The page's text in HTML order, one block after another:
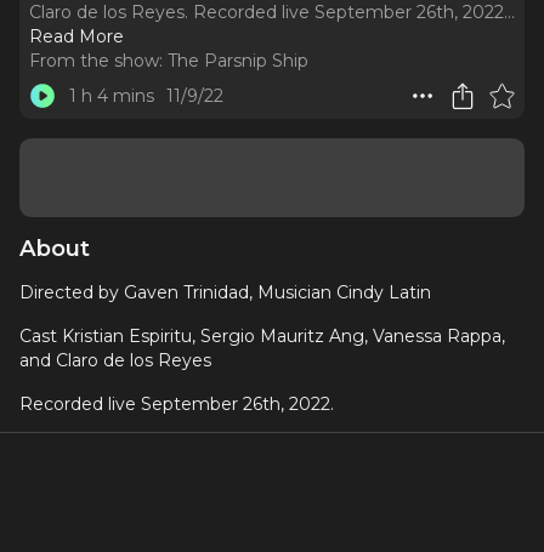
Claro de los Reyes. Recorded live September 26th, 2022...
Read More
From the show: The Parsnip Ship
1 h 4 mins 11/9/22
About
Directed by Gaven Trinidad, Musician Cindy Latin
Cast Kristian Espiritu, Sergio Mauritz Ang, Vanessa Rappa,
and Claro de los Reyes
Recorded live September 26th, 2022.